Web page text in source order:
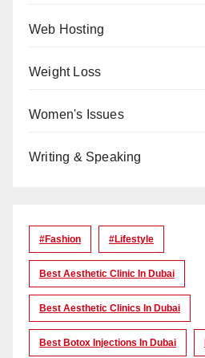
Web Hosting
Weight Loss
Women's Issues
Writing & Speaking
#Fashion #lifestyle
Best Aesthetic Clinic In Dubai
Best Aesthetic Clinics In Dubai
Best Botox Injections In Dubai